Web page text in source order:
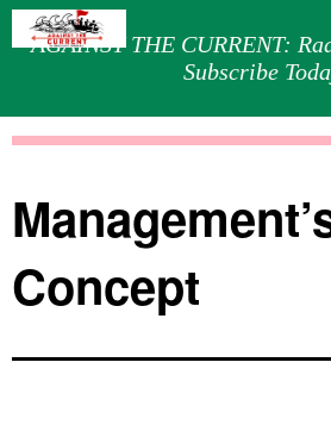
AGAINST THE CURRENT:
Subscribe
Concept